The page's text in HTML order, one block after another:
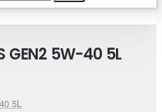
GEN2 5W-40 5L
5L